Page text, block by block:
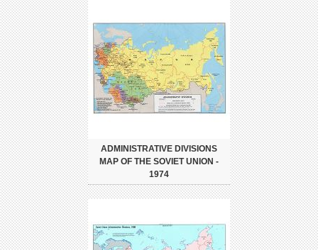
ADMINISTRATIVE DIVISIONS
MAP OF THE SOVIET UNION -
1974